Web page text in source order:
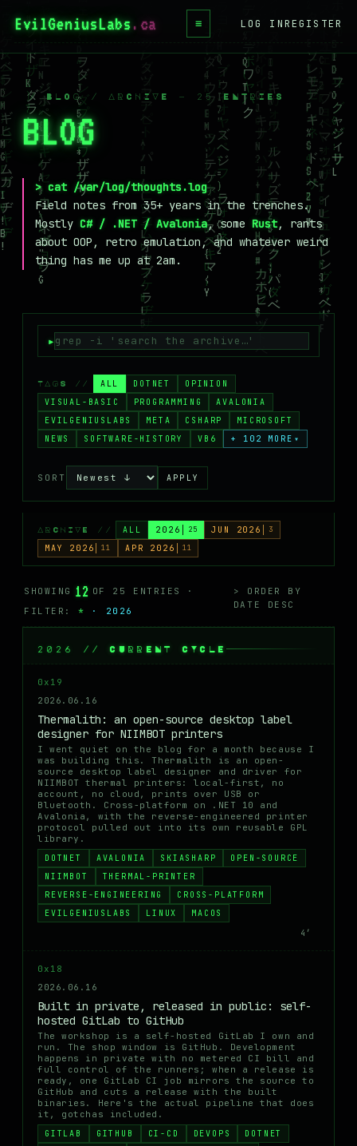
EvilGeniusLabs.ca ≡
HOME
BLOG
WIKI
BOOKS
PROJECTS
ABOUT
CONTACT
LICENSE
BLUESKY
LOG INREGISTER
/ BLOG / ARCHIVE — 25 ENTRIES
BLOG_
> cat /var/log/thoughts.log
Field notes from 35+ years in the trenches.
Mostly C# / .NET / Avalonia, some Rust, rants
about OOP, retro emulation, and whatever weird
thing has me up at 2am.
TAGS // ALL DOTNET
OPINION
VISUAL-BASIC
PROGRAMMING
AVALONIA
EVILGENIUSLABS
META CSHARP
MICROSOFT
NEWS
SOFTWARE-HISTORY VB6 + 102 MORE ▾
SORT APPLY
ARCHIVE // ALL 2026 25 JUN 2026 3
MAY 2026 11 APR 2026 11
SHOWING 12 OF 25 ENTRIES ·
FILTER:* · 2026
> ORDER BY
DATE DESC
2026 // CURRENT CYCLE
0x19
2026.06.16
Thermalith: an open-source desktop label
designer for NIIMBOT printers
I went quiet on the blog for a month because I
was building this. Thermalith is an open-
source desktop label designer and driver for
NIIMBOT thermal printers: local-first, no
account, no cloud, prints over USB or
Bluetooth. Cross-platform on .NET 10 and
Avalonia, with the reverse-engineered printer
protocol pulled out into its own reusable GPL
library.
DOTNET AVALONIA SKIASHARP
OPEN-SOURCE
NIIMBOT
THERMAL-PRINTER
REVERSE-ENGINEERING
CROSS-PLATFORM
EVILGENIUSLABS
LINUX
MACOS
4′
0x18
2026.06.16
Built in private, released in public: self-
hosted GitLab to GitHub
The workshop is a self-hosted GitLab I own and
run. The shop window is GitHub. Development
happens in private with no metered CI bill and
full control of the runners; when a release is
ready, one GitLab CI job mirrors the source to
GitHub and cuts a release with the built
binaries. Here's the actual pipeline that does
it, gotchas included.
GITLAB GITHUB CI-CD DEVOPS
DOTNET